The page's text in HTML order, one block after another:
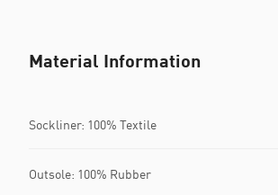
Material Information
Sockliner: 100% Textile
Outsole: 100% Rubber